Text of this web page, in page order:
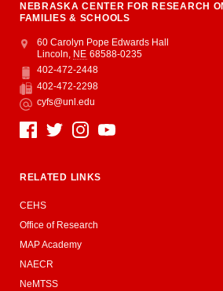
NEBRASKA CENTER FOR RESEARCH
FAMILIES & SCHOOLS
Address
College of Education and Human Sciences
60 Carolyn Pope Edwards Hall
Lincoln, NE 68588-0235
Phone
402-472-2448
Fax
402-472-2298
Email
cyfs@unl.edu
Social Media
RELATED LINKS
CEHS
Office of Research
MAP Academy
NAECR
NeMTSS